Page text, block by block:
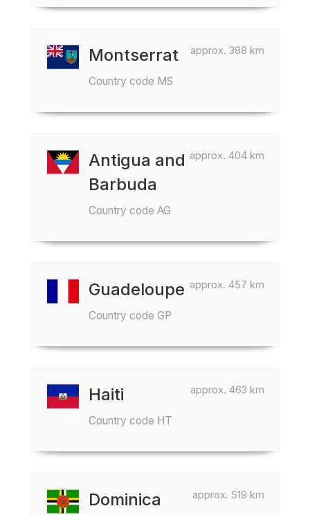
approx. 388 km
Montserrat
Country code MS
approx. 404 km
Antigua and
Barbuda
Country code AG
approx. 457 km
Guadeloupe
Country code GP
approx. 463 km
Haiti
Country code HT
approx. 519 km
Dominica